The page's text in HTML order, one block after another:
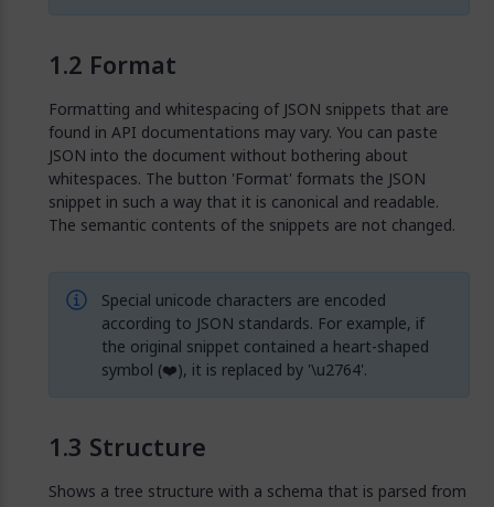
Format
Formatting and whitespacing of JSON snippets that are
found in API documentations may vary. You can paste
JSON into the document without bothering about
whitespaces. The button 'Format' formats the JSON
snippet in such a way that it is canonical and readable.
The semantic contents of the snippets are not changed.
Special unicode characters are encoded
according to JSON standards. For example, if
the original snippet contained a heart-shaped
symbol (❤️), it is replaced by '\u2764'.
Structure
Shows a tree structure with a schema that is parsed from